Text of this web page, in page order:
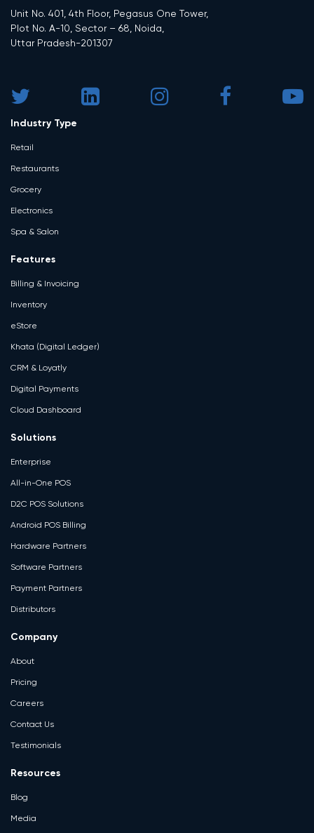
Unit No. 401, 4th Floor, Pegasus One Tower,
Plot No. A-10, Sector – 68, Noida,
Uttar Pradesh-201307
Industry Type
Retail
Restaurants
Grocery
Electronics
Spa & Salon
Features
Billing & Invoicing
Inventory
eStore
Khata (Digital Ledger)
CRM & Loyatly
Digital Payments
Cloud Dashboard
Solutions
Enterprise
All-in-One POS
D2C POS Solutions
Android POS Billing
Hardware Partners
Software Partners
Payment Partners
Distributors
Company
About
Pricing
Careers
Contact Us
Testimonials
Resources
Blog
Media